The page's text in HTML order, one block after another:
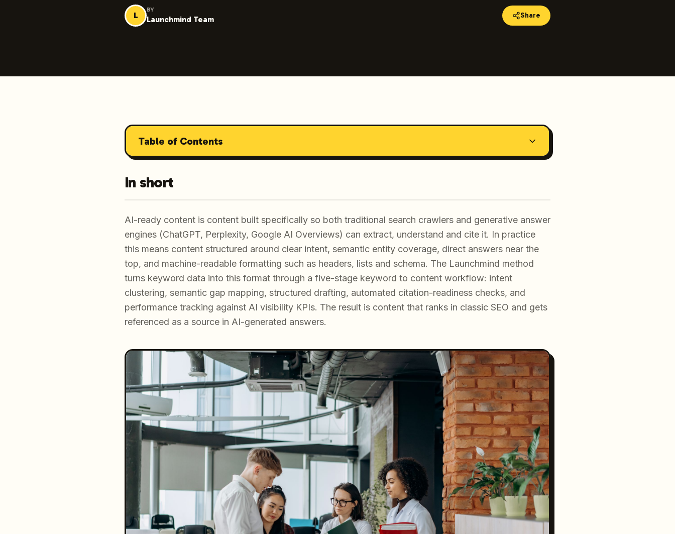
L
BY
Launchmind Team Share
Table of Contents
In short
AI-ready content is content built specifically so both traditional search crawlers and generative answer
engines (ChatGPT, Perplexity, Google AI Overviews) can extract, understand and cite it. In practice
this means content structured around clear intent, semantic entity coverage, direct answers near the
top, and machine-readable formatting such as headers, lists and schema. The Launchmind method
turns keyword data into this format through a five-stage keyword to content workflow: intent
clustering, semantic gap mapping, structured drafting, automated citation-readiness checks, and
performance tracking against AI visibility KPIs. The result is content that ranks in classic SEO and gets
referenced as a source in AI-generated answers.